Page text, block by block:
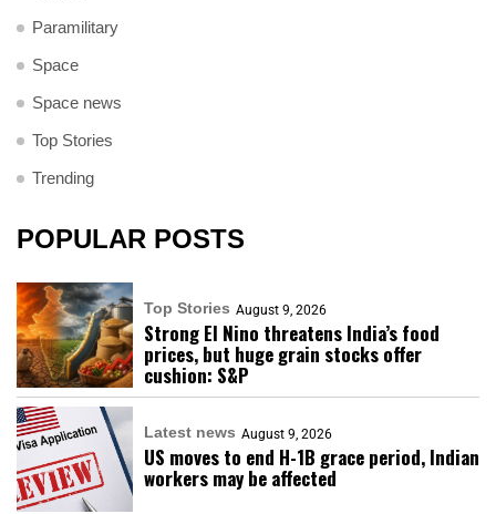
Paramilitary
Space
Space news
Top Stories
Trending
POPULAR POSTS
Top Stories August 9, 2026
Strong El Nino threatens India’s food
prices, but huge grain stocks offer
cushion: S&P
Latest news August 9, 2026
US moves to end H-1B grace period, Indian
workers may be affected